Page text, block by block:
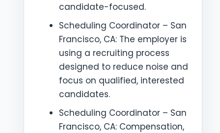
candidate-focused.
Scheduling Coordinator – San
Francisco, CA: The employer is
using a recruiting process
designed to reduce noise and
focus on qualified, interested
candidates.
Scheduling Coordinator – San
Francisco, CA: Compensation,